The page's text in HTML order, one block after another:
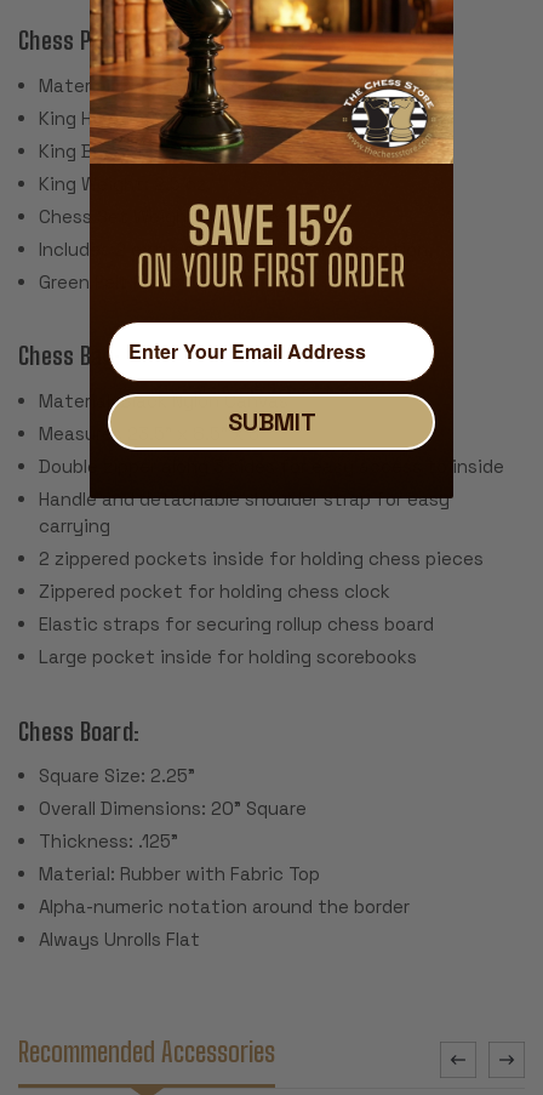
Chess Pieces:
Material: Plastic with embedded steel weight
King Height: 3.875"
King Base: 1.75"
King Weight: 2.5 oz.
Chess Set Weight: 38 Ounces
Includes 2 extra queens for pawn promotion.
Green Felt Pads
Chess Bag:
Material: Black Nylon Canvas
Measures 23.5" x 8.5" x 3"
Double zipper along 3 sides for easy access to inside
Handle and detachable shoulder strap for easy
carrying
2 zippered pockets inside for holding chess pieces
Zippered pocket for holding chess clock
Elastic straps for securing rollup chess board
Large pocket inside for holding scorebooks
Chess Board:
Square Size: 2.25"
Overall Dimensions: 20" Square
Thickness: .125"
Material: Rubber with Fabric Top
Alpha-numeric notation around the border
Always Unrolls Flat
Recommended Accessories
SUBMIT